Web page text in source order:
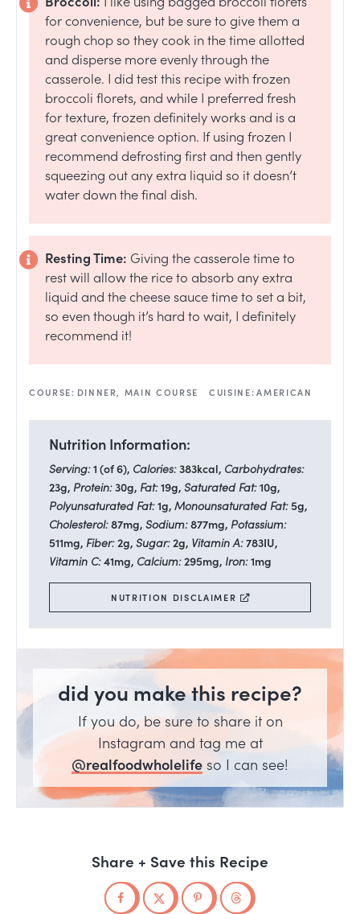
for convenience, but be sure to give them a
rough chop so they cook in the time allotted
and disperse more evenly through the
casserole. I did test this recipe with frozen
broccoli florets, and while I preferred fresh
for texture, frozen definitely works and is a
great convenience option. If using frozen I
recommend defrosting first and then gently
squeezing out any extra liquid so it doesn’t
water down the final dish.
Resting Time: Giving the casserole time to
rest will allow the rice to absorb any extra
liquid and the cheese sauce time to set a bit,
so even though it’s hard to wait, I definitely
recommend it!
COURSE: DINNER, MAIN COURSE CUISINE: AMERICAN
Nutrition Information:
Serving:1 (of 6), Calories:383kcal, Carbohydrates:
23g, Protein:30g, Fat:19g, Saturated Fat:10g,
Polyunsaturated Fat:1g, Monounsaturated Fat:5g,
Cholesterol:87mg, Sodium:877mg, Potassium:
511mg, Fiber:2g, Sugar:2g, Vitamin A:783IU,
Vitamin C:41mg, Calcium:295mg, Iron:1mg
NUTRITION DISCLAIMER
did you make this recipe?
If you do, be sure to share it on
Instagram and tag me at
@realfoodwholelife so I can see!
Share + Save this Recipe